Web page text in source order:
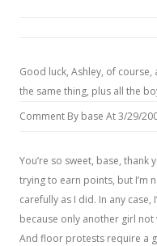
Good luck, Ashley, of
the same thing, plus all the
Comment By base At 3/29/
You’re so sweet, base, thank
trying to earn points, but I’m
carefully as I did. In any
because only another girl
And floor protests require a